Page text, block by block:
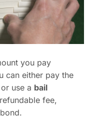
you pay
can either pay the
use a bail
fee,